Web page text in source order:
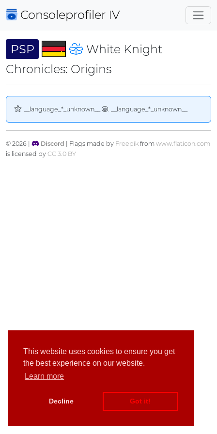
This website uses cookies to ensure you get
the best experience on our website.
Learn more
Decline Got it!
Consoleprofiler IV
PSP
White Knight
Chronicles: Origins
__language_*_unknown__ . __language_*_unknown__
© 2026 | Discord | Flags made by Freepikfrom www.flaticon.com
is licensed by CC 3.0 BY